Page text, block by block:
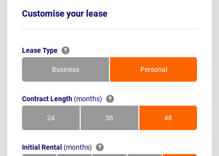
Customise your lease
Lease Type
Business Personal
Contract Length (months)
24Months 36Months 48Months
Initial Rental (months)